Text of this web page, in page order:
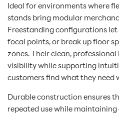
Ideal for environments where
stands bring modular
Freestanding configurations
focal points, or break up floor
zones. Their clean,
visibility while supporting
customers find what they need
Durable construction ensures
repeated use while